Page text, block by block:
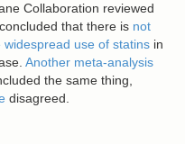
Collaboration reviewed
that there is not
use of statins in
Another meta-analysis
the same thing,
disagreed.